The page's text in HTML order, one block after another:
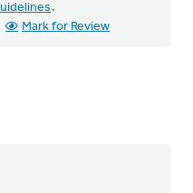
.
Mark for Review